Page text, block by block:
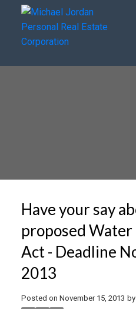
Have your say
proposed
Act - Deadline
2013
Posted on November 15, 2013 by